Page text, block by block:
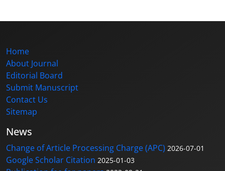
Home
About Journal
Editorial Board
Submit Manuscript
Contact Us
Sitemap
News
Change of Article Processing Charge (APC) 2026-07-01
Google Scholar Citation 2025-01-03